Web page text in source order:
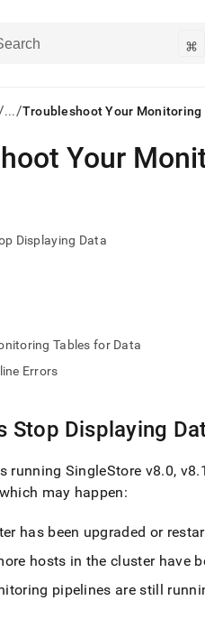
⌘
.../Troubleshoot Your Monitoring
Your
Displaying Data
Tables for Data
Errors
Stop Displaying
s running SingleStore v8.0, v8.
may happen:
has been upgraded or
hosts in theclusterhave
pipelines are still